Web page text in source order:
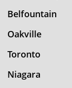
Belfountain
Oakville
Toronto
Niagara